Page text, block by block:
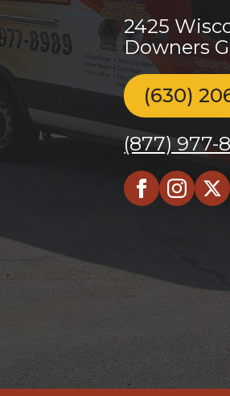
2425
Downers
(630)
(877) 977-